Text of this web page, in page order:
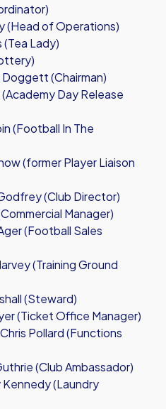
(Head of Operations)
(Tea Lady)
(Chairman)
Day Release
(Football In The
(former Player Liaison
(Club Director)
Manager)
(Football Sales
(Training Ground
(Steward)
(Ticket Office Manager)
Pollard (Functions
(Club Ambassador)
(Laundry